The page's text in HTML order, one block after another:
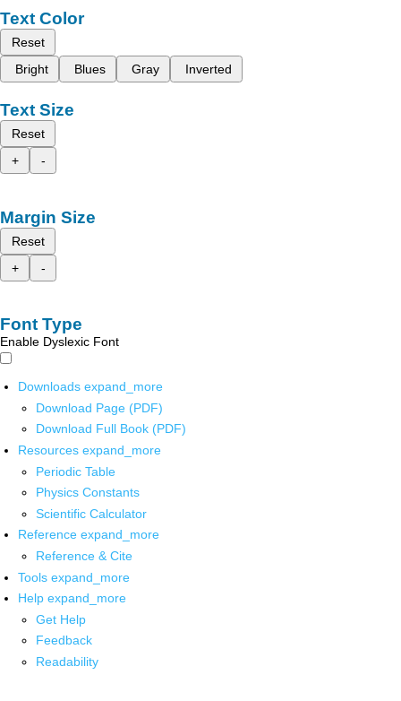
Text Color
Reset
Bright
Blues Gray Inverted
Text Size
Reset
+
-
Margin Size
Reset
+
-
Font Type
Enable Dyslexic Font
Downloads expand_more
Download Page (PDF)
Download Full Book (PDF)
Resources expand_more
Periodic Table
Physics Constants
Scientific Calculator
Reference expand_more
Reference & Cite
Tools expand_more
Help expand_more
Get Help
Feedback
Readability